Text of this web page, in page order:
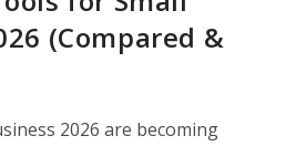
(Compared &
2026 are becoming